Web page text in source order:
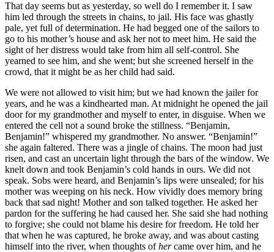
That day seems but as yesterday, so well do I remember it. I saw
him led through the streets in chains, to jail. His face was ghastly
pale, yet full of determination. He had begged one of the sailors to
go to his mother’s house and ask her not to meet him. He said the
sight of her distress would take from him all self-control. She
yearned to see him, and she went; but she screened herself in the
crowd, that it might be as her child had said.
We were not allowed to visit him; but we had known the jailer for
years, and he was a kindhearted man. At midnight he opened the jail
door for my grandmother and myself to enter, in disguise. When we
entered the cell not a sound broke the stillness. “Benjamin,
Benjamin!” whispered my grandmother. No answer. “Benjamin!”
she again faltered. There was a jingle of chains. The moon had just
risen, and cast an uncertain light through the bars of the window. We
knelt down and took Benjamin’s cold hands in ours. We did not
speak. Sobs were heard, and Benjamin’s lips were unsealed; for his
mother was weeping on his neck. How vividly does memory bring
back that sad night! Mother and son talked together. He asked her
pardon for the suffering he had caused her. She said she had nothing
to forgive; she could not blame his desire for freedom. He told her
that when he was captured, he broke away, and was about casting
himself into the river, when thoughts ofhercame over him, and he